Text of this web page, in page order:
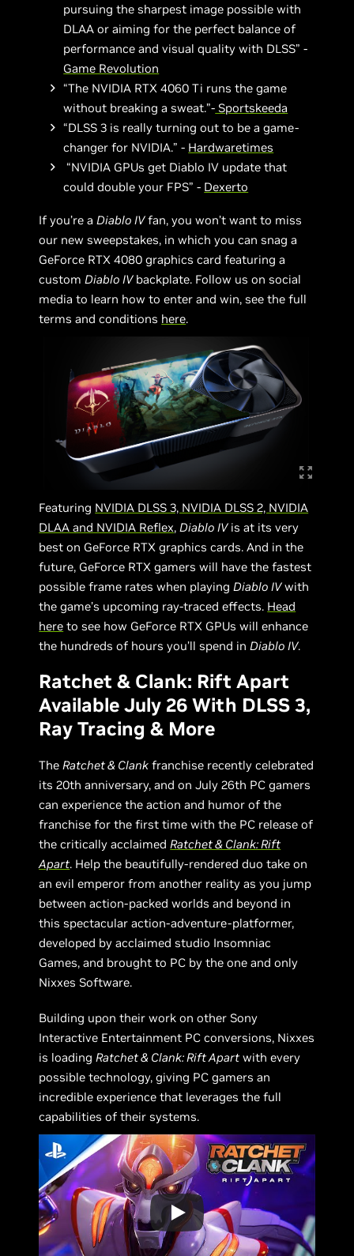
pursuing the sharpest image possible with
DLAA or aiming for the perfect balance of
performance and visual quality with DLSS” -
Game Revolution
“The NVIDIA RTX 4060 Ti runs the game
without breaking a sweat.”- Sportskeeda
“DLSS 3 is really turning out to be a game-
changer for NVIDIA.” - Hardwaretimes
“NVIDIA GPUs get Diablo IV update that
could double your FPS” - Dexerto
If you’re a Diablo IVfan, you won’t want to miss
our new sweepstakes, in which you can snag a
GeForce RTX 4080 graphics card featuring a
custom Diablo IVbackplate. Follow us on social
media to learn how to enter and win, see the full
terms and conditions here.
Featuring NVIDIA DLSS 3, NVIDIA DLSS 2, NVIDIA
DLAA and NVIDIA Reflex, Diablo IVis at its very
best on GeForce RTX graphics cards. And in the
future, GeForce RTX gamers will have the fastest
possible frame rates when playing Diablo IVwith
the game’s upcoming ray-traced effects. Head
here to see how GeForce RTX GPUs will enhance
the hundreds of hours you’ll spend in Diablo IV.
Ratchet & Clank: Rift Apart
Available July 26 With DLSS 3,
Ray Tracing & More
The Ratchet & Clank franchise recently celebrated
its 20th anniversary, and on July 26th PC gamers
can experience the action and humor of the
franchise for the first time with the PC release of
the critically acclaimed Ratchet & Clank: Rift
Apart. Help the beautifully-rendered duo take on
an evil emperor from another reality as you jump
between action-packed worlds and beyond in
this spectacular action-adventure-platformer,
developed by acclaimed studio Insomniac
Games, and brought to PC by the one and only
Nixxes Software.
Building upon their work on other Sony
Interactive Entertainment PC conversions, Nixxes
is loading Ratchet & Clank: Rift Apart with every
possible technology, giving PC gamers an
incredible experience that leverages the full
capabilities of their systems.